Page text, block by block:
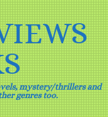
mystery/thrillers and
genres too.